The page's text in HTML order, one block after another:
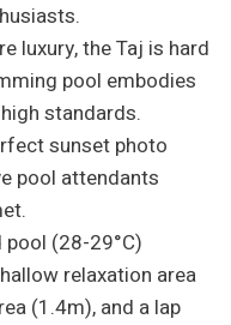
luxury, the Taj is hard
pool embodies
standards.
sunset photo
pool attendants
(28-29°C)
relaxation area
(1.4m), and a lap